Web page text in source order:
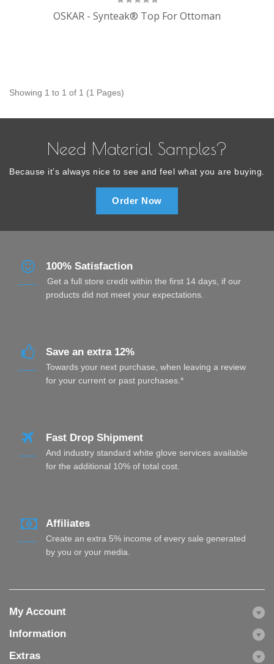
OSKAR - Synteak® Top For Ottoman
Showing 1 to 1 of 1 (1 Pages)
Need Material Samples?
Because it’s always nice to see and feel what you are buying.
Order Now
100% Satisfaction
Get a full store credit within the first 14 days, if our
products did not meet your expectations.
Save an extra 12%
Towards your next purchase, when leaving a review
for your current or past purchases.*
Fast Drop Shipment
And industry standard white glove services available
for the additional 10% of total cost.
Affiliates
Create an extra 5% income of every sale generated
by you or your media.
My Account
Information
Extras